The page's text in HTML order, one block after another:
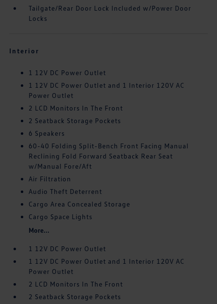
Tailgate/Rear Door Lock Included w/Power Door
Locks
Interior
1 12V DC Power Outlet
1 12V DC Power Outlet and 1 Interior 120V AC
Power Outlet
2 LCD Monitors In The Front
2 Seatback Storage Pockets
6 Speakers
60-40 Folding Split-Bench Front Facing Manual
Reclining Fold Forward Seatback Rear Seat
w/Manual Fore/Aft
Air Filtration
Audio Theft Deterrent
Cargo Area Concealed Storage
Cargo Space Lights
More...
1 12V DC Power Outlet
1 12V DC Power Outlet and 1 Interior 120V AC
Power Outlet
2 LCD Monitors In The Front
2 Seatback Storage Pockets